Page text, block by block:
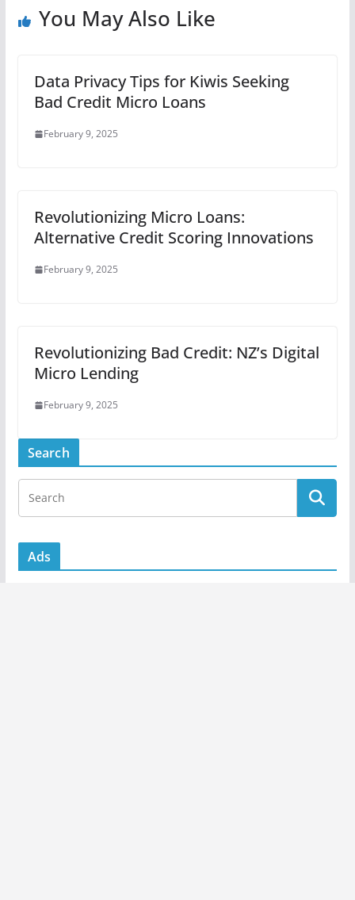
You May Also Like
Data Privacy Tips for Kiwis Seeking
Bad Credit Micro Loans
February 9, 2025
Revolutionizing Micro Loans:
Alternative Credit Scoring Innovations
February 9, 2025
Revolutionizing Bad Credit: NZ’s Digital
Micro Lending
February 9, 2025
Search
Ads